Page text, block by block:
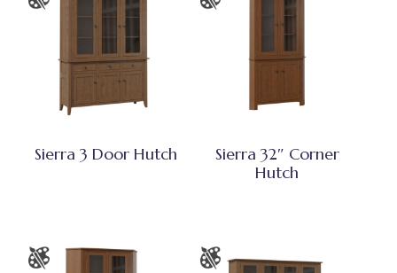
Sierra 3 Door Hutch
Sierra 32″ Corner
Hutch